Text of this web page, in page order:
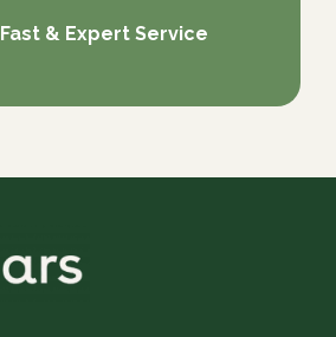
Fast & Expert Service